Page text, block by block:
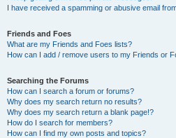
I have received a spamming or abusive email
Friends and Foes
What are my Friends and Foes lists?
How can I add / remove users to my Friends or
Searching the Forums
How can I search a forum or forums?
Why does my search return no results?
Why does my search return a blank page!?
How do I search for members?
How can I find my own posts and topics?